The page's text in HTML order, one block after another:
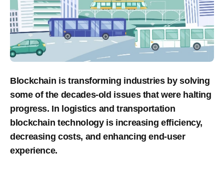
Blockchain is transforming industries by solving
some of the decades-old issues that were halting
progress. In logistics and transportation
blockchain technology is increasing efficiency,
decreasing costs, and enhancing end-user
experience.